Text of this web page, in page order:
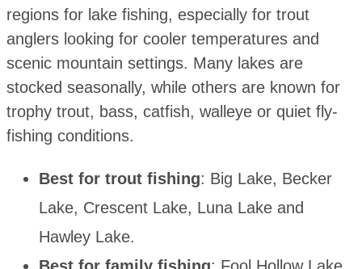
regions for lake fishing, especially for trout
anglers looking for cooler temperatures and
scenic mountain settings. Many lakes are
stocked seasonally, while others are known for
trophy trout, bass, catfish, walleye or quiet fly-
fishing conditions.
Best for trout fishing: Big Lake, Becker
Lake, Crescent Lake, Luna Lake and
Hawley Lake.